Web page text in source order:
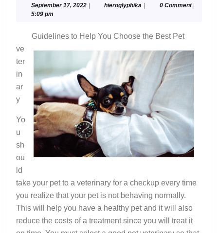
No
About
September 17, 2022September
| hieroglyphika hieroglyphika
| 0 Comment |
5:09 pm
Guidelines to Help You Choose the Best Pet
ve
ter
in
ar
y
Yo
u
sh
ou
ld
take your pet to a veterinary for a checkup every time
you realize that your pet is not behaving normally.
This will help you have a healthy pet and it will also
reduce the costs of a treatment since you will treat it